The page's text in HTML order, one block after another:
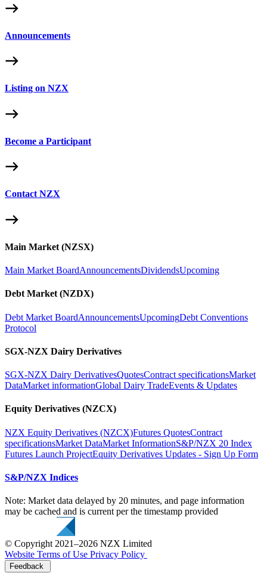
Announcements
Listing on NZX
Become a Participant
Contact NZX
Main Market (NZSX)
Main Market BoardAnnouncementsDividendsUpcoming
Debt Market (NZDX)
Debt Market BoardAnnouncementsUpcomingDebt Conventions
Protocol
SGX-NZX Dairy Derivatives
SGX-NZX Dairy DerivativesQuotesContract specificationsMarket
DataMarket informationGlobal Dairy TradeEvents & Updates
Equity Derivatives (NZCX)
NZX Equity Derivatives (NZCX)Futures QuotesContract
specificationsMarket DataMarket InformationS&P/NZX 20 Index
Futures Launch ProjectEquity Derivatives Updates - Sign Up Form
S&P/NZX Indices
Note: Market data delayed by 20 minutes, and page information
may be cached and is current per the timestamp provided
© Copyright 2021–2026 NZX Limited
Website Terms of Use Privacy Policy
Feedback